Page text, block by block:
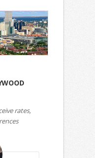
rates,